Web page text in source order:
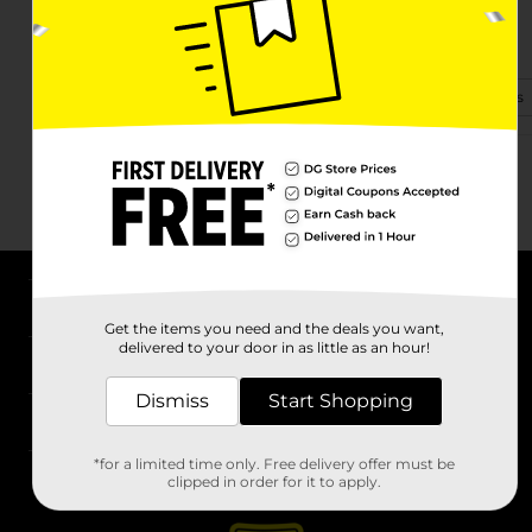
1488 N Pinal Ave
Casa Grande, AZ 85122-3337
View Store Details
Stores
Get the items you need and the deals you want,
delivered to your door in as little as an hour!
Dismiss Start Shopping
*for a limited time only. Free delivery offer must be
clipped in order for it to apply.